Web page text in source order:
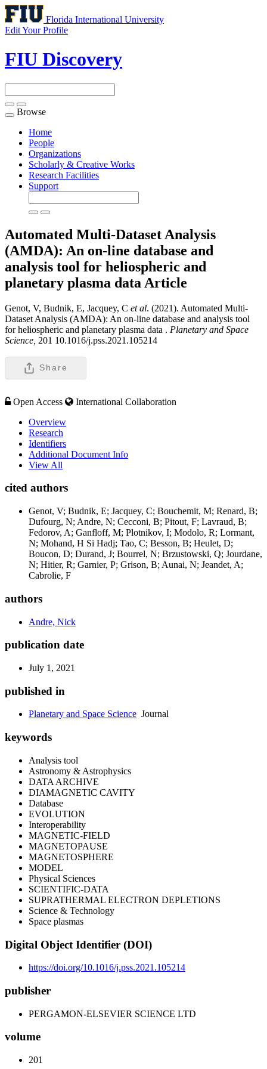
Florida International University
Edit Your Profile
FIU Discovery
Toggle
navigation
Browse
Home
People
Organizations
Scholarly & Creative Works
Research Facilities
Support
Automated Multi-Dataset Analysis
(AMDA): An on-line database and
analysis tool for heliospheric and
planetary plasma data Article
Genot, V, Budnik, E, Jacquey, C et al. (2021). Automated Multi-
Dataset Analysis (AMDA): An on-line database and analysis tool
for heliospheric and planetary plasma data . Planetary and Space
Science, 201 10.1016/j.pss.2021.105214
Share
Open Access
International Collaboration
Overview
Research
Identifiers
Additional Document Info
View All
cited authors
Genot, V; Budnik, E; Jacquey, C; Bouchemit, M; Renard, B;
Dufourg, N; Andre, N; Cecconi, B; Pitout, F; Lavraud, B;
Fedorov, A; Ganfloff, M; Plotnikov, I; Modolo, R; Lormant,
N; Mohand, H Si Hadj; Tao, C; Besson, B; Heulet, D;
Boucon, D; Durand, J; Bourrel, N; Brzustowski, Q; Jourdane,
N; Hitier, R; Garnier, P; Grison, B; Aunai, N; Jeandet, A;
Cabrolie, F
authors
Andre, Nick
publication date
July 1, 2021
published in
Planetary and Space Science Journal
keywords
Analysis tool
Astronomy & Astrophysics
DATA ARCHIVE
DIAMAGNETIC CAVITY
Database
EVOLUTION
Interoperability
MAGNETIC-FIELD
MAGNETOPAUSE
MAGNETOSPHERE
MODEL
Physical Sciences
SCIENTIFIC-DATA
SUPRATHERMAL ELECTRON DEPLETIONS
Science & Technology
Space plasmas
Digital Object Identifier (DOI)
https://doi.org/10.1016/j.pss.2021.105214
publisher
PERGAMON-ELSEVIER SCIENCE LTD
volume
201